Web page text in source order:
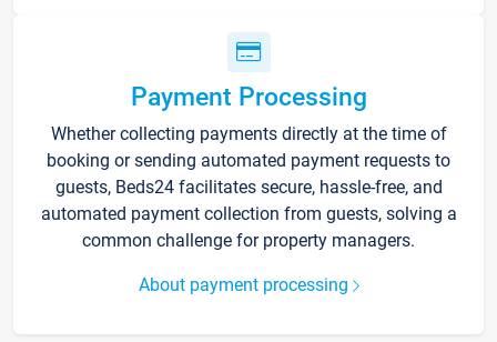
Payment Processing
Whether collecting payments directly at the time of
booking or sending automated payment requests to
guests, Beds24 facilitates secure, hassle-free, and
automated payment collection from guests, solving a
common challenge for property managers.
About payment processing